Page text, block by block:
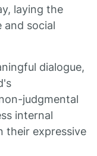
laying the
social
dialogue,
judgmental
internal
their expressive